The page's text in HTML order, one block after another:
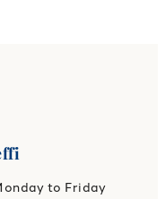
to Friday